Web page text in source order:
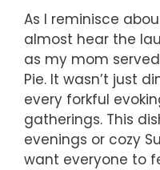
As I reminisce
almost hear the
as my mom
Pie. It wasn’t just
every forkful
gatherings. This
evenings or cozy
want everyone to